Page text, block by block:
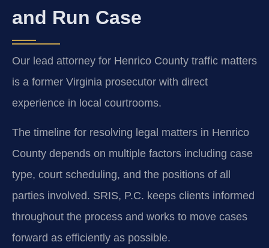
and Run Case
Our lead attorney for Henrico County traffic matters
is a former Virginia prosecutor with direct
experience in local courtrooms.
The timeline for resolving legal matters in Henrico
County depends on multiple factors including case
type, court scheduling, and the positions of all
parties involved. SRIS, P.C. keeps clients informed
throughout the process and works to move cases
forward as efficiently as possible.